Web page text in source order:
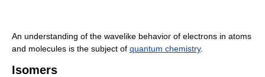
An understanding of the wavelike behavior of electrons in atoms
and molecules is the subject of quantum chemistry.
Isomers